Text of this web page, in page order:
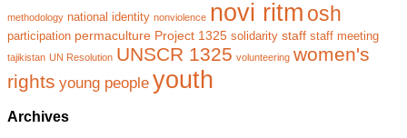
methodology national identity nonviolence novi ritm osh
participation permaculture Project 1325 solidarity staff staff meeting
tajikistan UN Resolution UNSCR 1325 volunteering women's
rights young people youth
Archives